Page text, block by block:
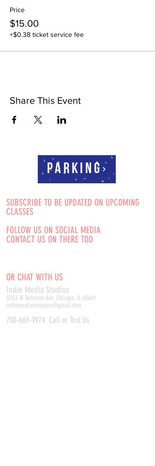
Price
$15.00
+$0.38 ticket service fee
Share This Event
Parking
SUBSCRIBE TO BE UPDATED ON UPCOMING
CLASSES
FOLLOW US ON SOCIAL MEDIA
CONTACT US ON THERE TOO
OR CHAT WITH US
Indie Media Studios
5553 W Belmont Ave, Chicago, IL 60641
indiemediacompany@gmail.com
708-669-9974 Call or Text Us